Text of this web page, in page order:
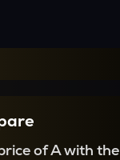
of A with the